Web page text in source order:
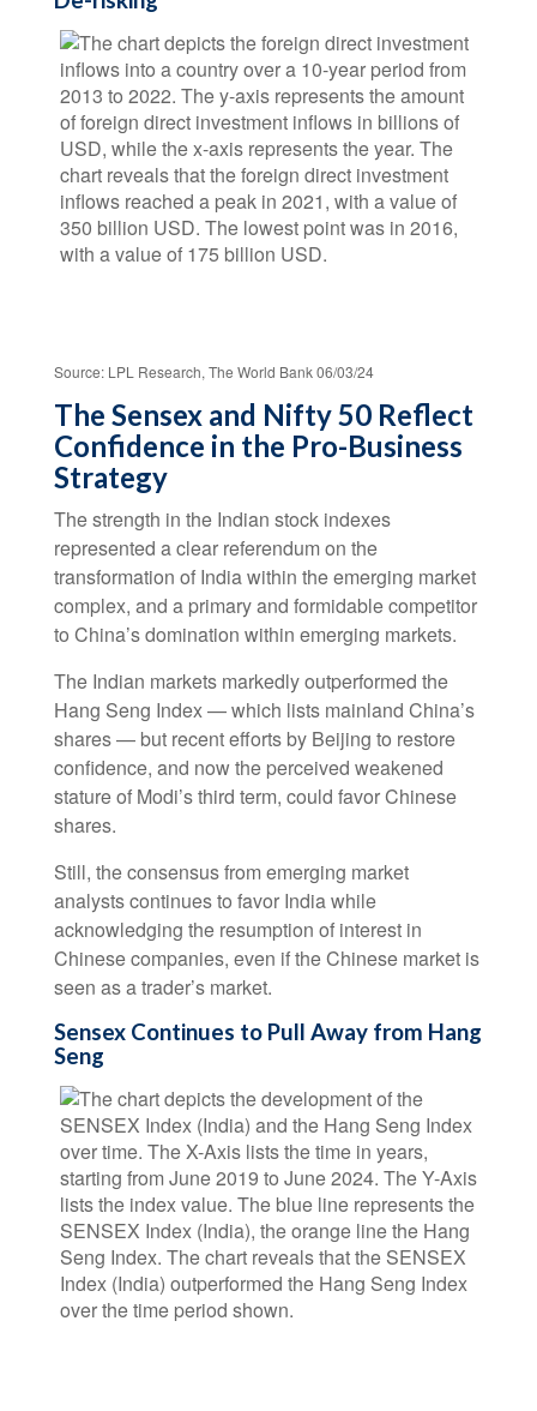
Source: LPL Research, The World Bank 06/03/24
The Sensex and Nifty 50 Reflect
Confidence in the Pro-Business
Strategy
The strength in the Indian stock indexes
represented a clear referendum on the
transformation of India within the emerging market
complex, and a primary and formidable competitor
to China’s domination within emerging markets.
The Indian markets markedly outperformed the
Hang Seng Index — which lists mainland China’s
shares — but recent efforts by Beijing to restore
confidence, and now the perceived weakened
stature of Modi’s third term, could favor Chinese
shares.
Still, the consensus from emerging market
analysts continues to favor India while
acknowledging the resumption of interest in
Chinese companies, even if the Chinese market is
seen as a trader’s market.
Sensex Continues to Pull Away from Hang
Seng